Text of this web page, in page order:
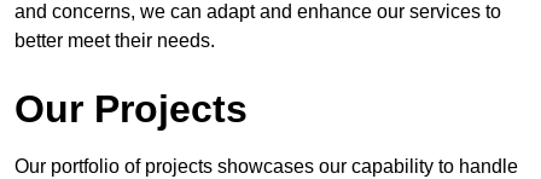
and concerns, we can adapt and enhance our services to
better meet their needs.
Our Projects
Our portfolio of projects showcases our capability to handle